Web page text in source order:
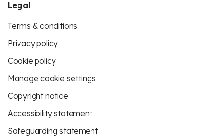
Legal
Terms & conditions
Privacy policy
Cookie policy
Manage cookie settings
Copyright notice
Accessibility statement
Safeguarding statement